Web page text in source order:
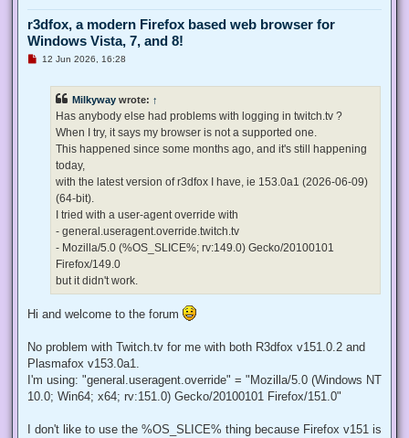
r3dfox, a modern Firefox based web browser for
Windows Vista, 7, and 8!
U12 Jun 2026, 16:28
Milkyway wrote: ↑
Has anybody else had problems with logging in twitch.tv ?
When I try, it says my browser is not a supported one.
This happened since some months ago, and it's still happening
today,
with the latest version of r3dfox I have, ie 153.0a1 (2026-06-09)
(64-bit).
I tried with a user-agent override with
- general.useragent.override.twitch.tv
- Mozilla/5.0 (%OS_SLICE%; rv:149.0) Gecko/20100101
Firefox/149.0
but it didn't work.
Hi and welcome to the forum
No problem with Twitch.tv for me with both R3dfox v151.0.2 and
Plasmafox v153.0a1.
I'm using: "general.useragent.override" = "Mozilla/5.0 (Windows NT
10.0; Win64; x64; rv:151.0) Gecko/20100101 Firefox/151.0"
I don't like to use the %OS_SLICE% thing because Firefox v151 is